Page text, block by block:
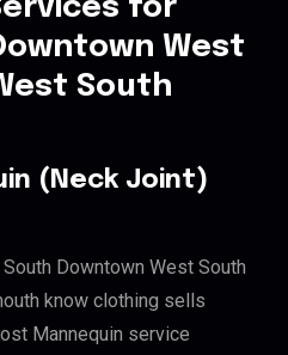
for
West
South
(Neck Joint)
Downtown West South
know clothing sells
Mannequin service